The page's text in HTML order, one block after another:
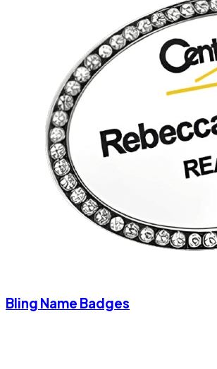
Bling Name Badges